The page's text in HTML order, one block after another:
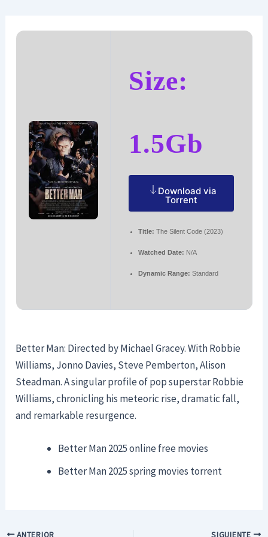
Size:
1.5Gb
Download via
Torrent
Title: The Silent Code (2023)
Watched Date: N/A
Dynamic Range: Standard
Better Man: Directed by Michael Gracey. With Robbie
Williams, Jonno Davies, Steve Pemberton, Alison
Steadman. A singular profile of pop superstar Robbie
Williams, chronicling his meteoric rise, dramatic fall,
and remarkable resurgence.
Better Man 2025 online free movies
Better Man 2025 spring movies torrent
ANTERIOR SIGUIENTE